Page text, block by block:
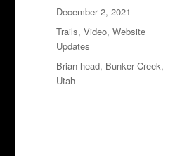
Posted
on
December 2, 2021
Categories
Trails,Video,Website
Updates
Tags
Brian head, Bunker Creek,
Utah